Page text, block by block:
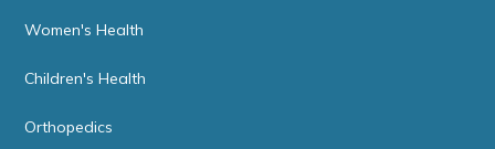
Women's Health
Children's Health
Orthopedics